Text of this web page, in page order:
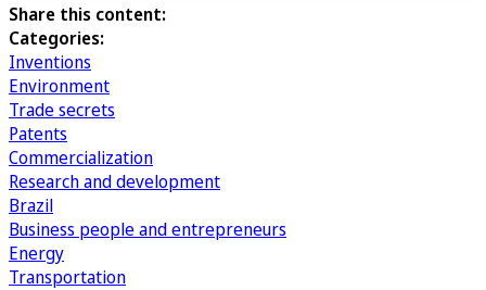
Share this content:
Categories:
Inventions
Environment
Trade secrets
Patents
Commercialization
Research and development
Brazil
Business people and entrepreneurs
Energy
Transportation